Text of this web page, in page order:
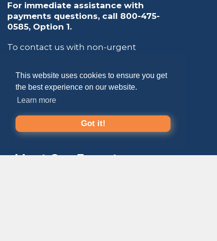
This website uses cookies to ensure you get
the best experience on our website.
Learn more
Got it!
For immediate assistance with
payments questions, call 800-475-
0585, Option 1.
To contact us with non-urgent
button below to fill out the form. The
ePayResources team strives to respond
within 24 - 48 business hours.
Meet Our Experts